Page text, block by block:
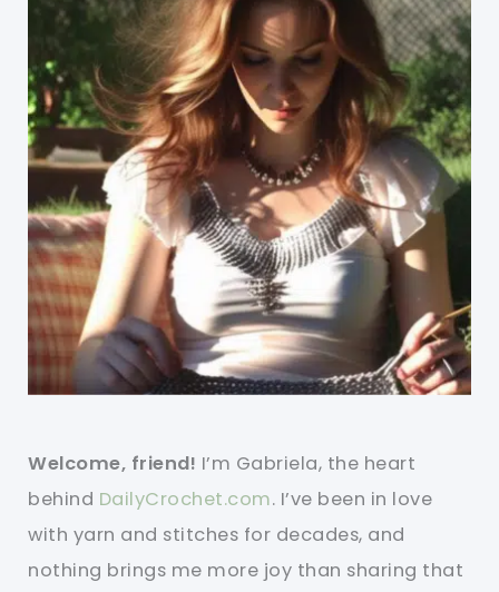
Welcome, friend! I’m Gabriela, the heart
behind DailyCrochet.com. I’ve been in love
with yarn and stitches for decades, and
nothing brings me more joy than sharing that